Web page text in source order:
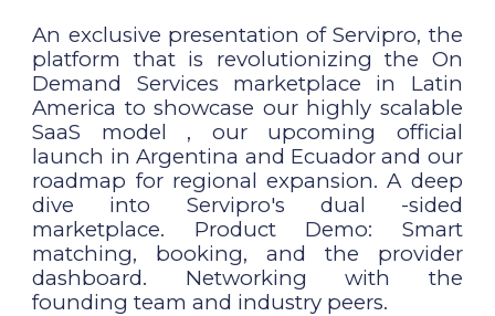
An exclusive presentation of Servipro, the
platform that is revolutionizing the On
Demand Services marketplace in Latin
America to showcase our highly scalable
SaaS model , our upcoming official
launch in Argentina and Ecuador and our
roadmap for regional expansion. A deep
dive into Servipro's dual -sided
marketplace. Product Demo: Smart
matching, booking, and the provider
dashboard. Networking with the
founding team and industry peers.